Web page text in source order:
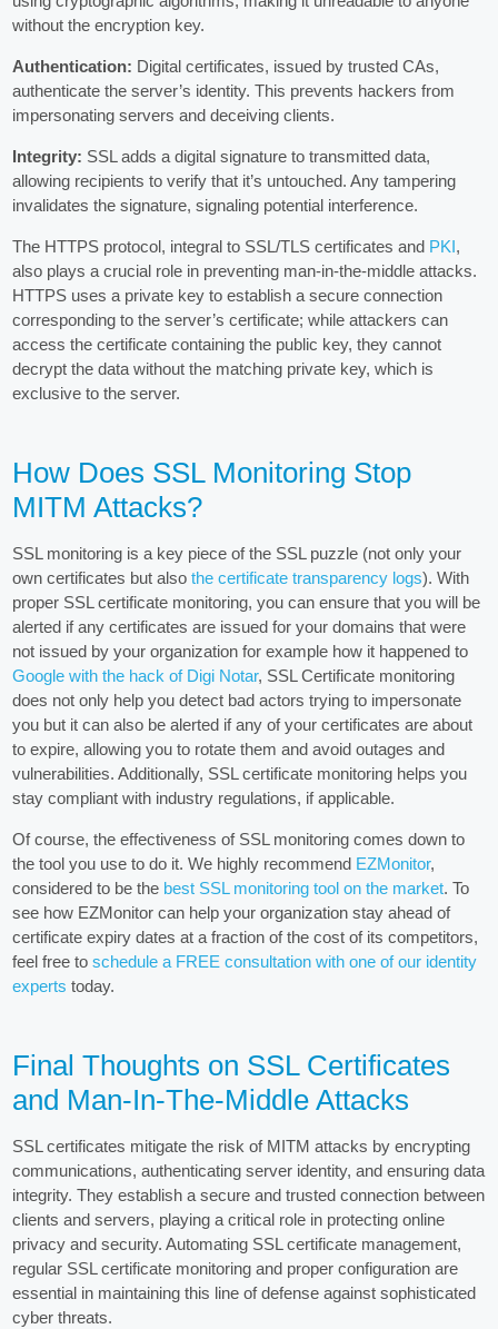
without the encryption key.
Authentication: Digital certificates, issued by trusted CAs,
authenticate the server’s identity. This prevents hackers from
impersonating servers and deceiving clients.
Integrity: SSL adds a digital signature to transmitted data,
allowing recipients to verify that it’s untouched. Any tampering
invalidates the signature, signaling potential interference.
The HTTPS protocol, integral to SSL/TLS certificates and PKI,
also plays a crucial role in preventing man-in-the-middle attacks.
HTTPS uses a private key to establish a secure connection
corresponding to the server’s certificate; while attackers can
access the certificate containing the public key, they cannot
decrypt the data without the matching private key, which is
exclusive to the server.
How Does SSL Monitoring Stop
MITM Attacks?
SSL monitoring is a key piece of the SSL puzzle (not only your
own certificates but alsothe certificate transparency logs). With
proper SSL certificate monitoring, you can ensure that you will be
alerted if any certificates are issued for your domains that were
not issued by your organization for example how it happened to
Google with the hack of Digi Notar, SSL Certificate monitoring
does not only help you detect bad actors trying to impersonate
you but it can also be alerted if any of your certificates are about
to expire, allowing you to rotate them and avoid outages and
vulnerabilities. Additionally, SSL certificate monitoring helps you
stay compliant with industry regulations, if applicable.
Of course, the effectiveness of SSL monitoring comes down to
the tool you use to do it. We highly recommend EZMonitor,
considered to be the best SSL monitoring tool on the market. To
see how EZMonitor can help your organization stay ahead of
certificate expiry dates at a fraction of the cost of its competitors,
feel free toschedule a FREE consultation with one of our identity
experts today.
Final Thoughts on SSL Certificates
and Man-In-The-Middle Attacks
SSL certificates mitigate the risk of MITM attacks by encrypting
communications, authenticating server identity, and ensuring data
integrity. They establish a secure and trusted connection between
clients and servers, playing a critical role in protecting online
privacy and security. Automating SSL certificate management,
regular SSL certificate monitoring and proper configuration are
essential in maintaining this line of defense against sophisticated
cyber threats.